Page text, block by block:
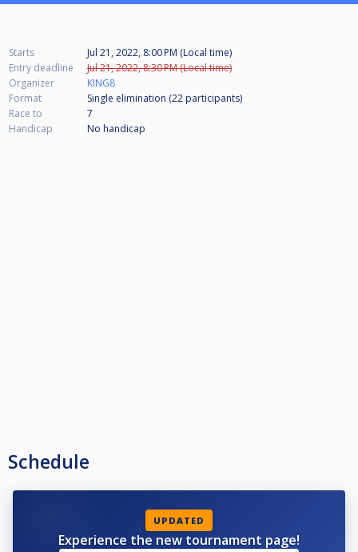
Starts
Jul 21, 2022, 8:00 PM (Local time)
Entry deadline
Jul 21, 2022, 8:30 PM (Local time)
Organizer
KING8
Format
Single elimination (22 participants)
Race to
7
Handicap
No handicap
Schedule
UPDATED
Experience the new tournament page!